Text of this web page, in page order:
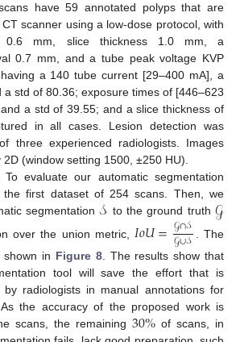
have 59 annotated polyps that are
scanner using a low-dose protocol, with
0.6 mm, slice thickness 1.0 mm, a
0.7 mm, and a tube peak voltage KVP
a 140 tube current [29–400 mA], a
a std of 80.36; exposure times of [446–623
a std of 39.55; and a slice thickness of
in all cases. Lesion detection was
three experienced radiologists. Images
(window setting 1500, ±250 HU).
To evaluate our automatic segmentation
the first dataset of 254 scans. Then, we
segmentation 𝒮 to the ground truth𝒢
over the union metric,𝐼𝑜𝑈=𝒢∩𝒮
𝒢∪𝒮
. The
shown in Figure 8. The results show that
tool will save the effort that is
by radiologists in manual annotations for
the accuracy of the proposed work is
scans, the remaining 30% of scans, in